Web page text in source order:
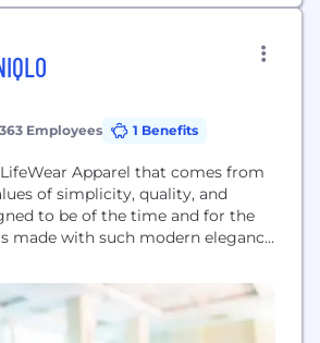
Employees 1 Benefits
Apparel that comes from
of simplicity, quality, and
to be of the time and for the
made with such modern elegance
A perfect shirt that is always
perfect. The simplest design
thoughtful and modern...